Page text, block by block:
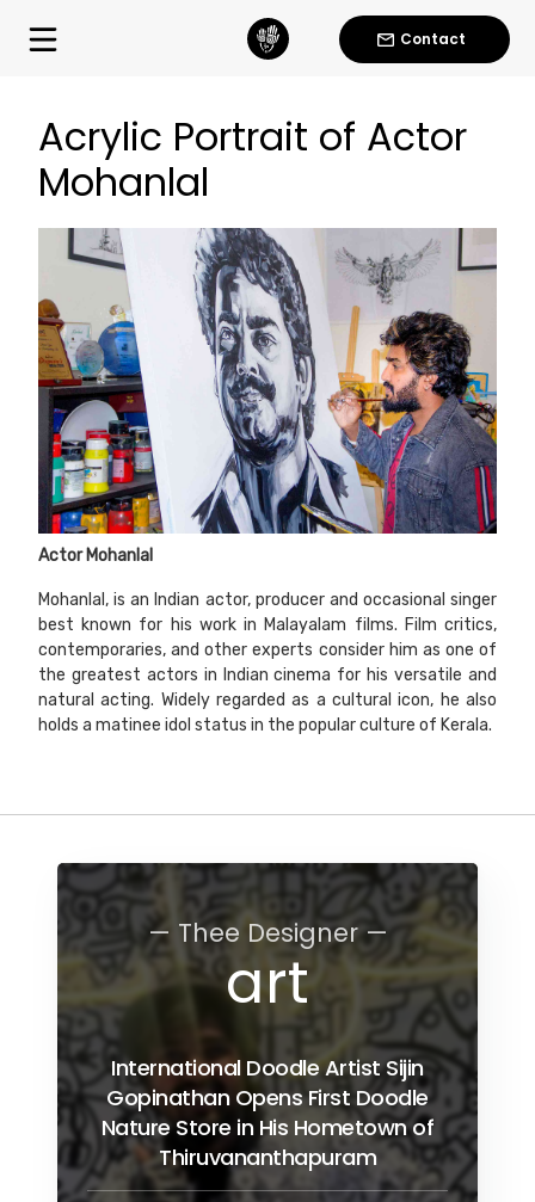
Contact
Acrylic Portrait of Actor
Mohanlal
Actor Mohanlal
Mohanlal, is an Indian actor, producer and occasional singer
best known for his work in Malayalam films. Film critics,
contemporaries, and other experts consider him as one of
the greatest actors in Indian cinema for his versatile and
natural acting. Widely regarded as a cultural icon, he also
holds a matinee idol status in the popular culture of Kerala.
— Thee Designer —
art
International Doodle Artist Sijin
Gopinathan Opens First Doodle
Nature Store in His Hometown of
Thiruvananthapuram